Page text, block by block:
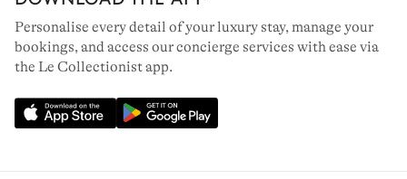
Personalise every detail of your luxury stay, manage your
bookings, and access our concierge services with ease via
the Le Collectionist app.